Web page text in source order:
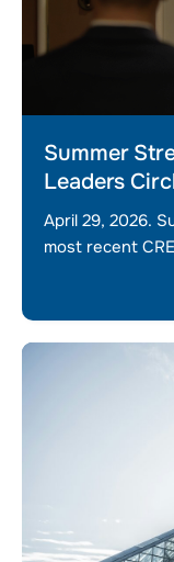
Summer
Leaders
April 29, 2026.
most recent